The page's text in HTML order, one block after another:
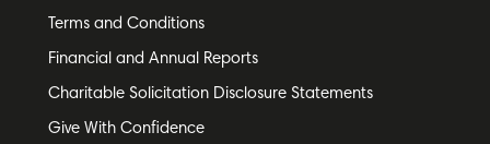
Terms and Conditions
Financial and Annual Reports
Charitable Solicitation Disclosure Statements
Give With Confidence